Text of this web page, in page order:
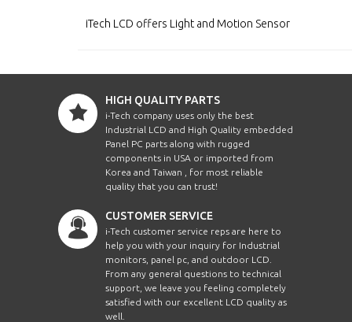
iTech LCD offers Light and Motion Sensor
HIGH QUALITY PARTS
i-Tech company uses only the best
Industrial LCD and High Quality embedded
Panel PC parts along with rugged
components in USA or imported from
Korea and Taiwan , for most reliable
quality that you can trust!
CUSTOMER SERVICE
i-Tech customer service reps are here to
help you with your inquiry for Industrial
monitors, panel pc, and outdoor LCD.
From any general questions to technical
support, we leave you feeling completely
satisfied with our excellent LCD quality as
well.